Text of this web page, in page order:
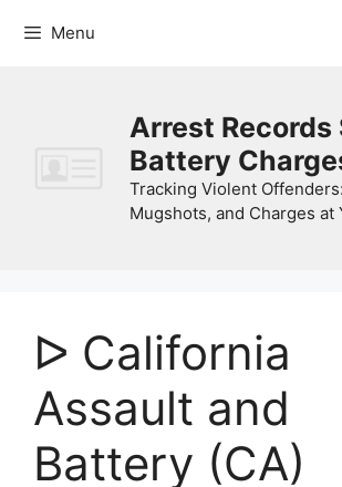
Menu
Arrest Records
Battery
Tracking Violent
Mugshots, and Charges
ᐅ California
Assault and
Battery (CA)